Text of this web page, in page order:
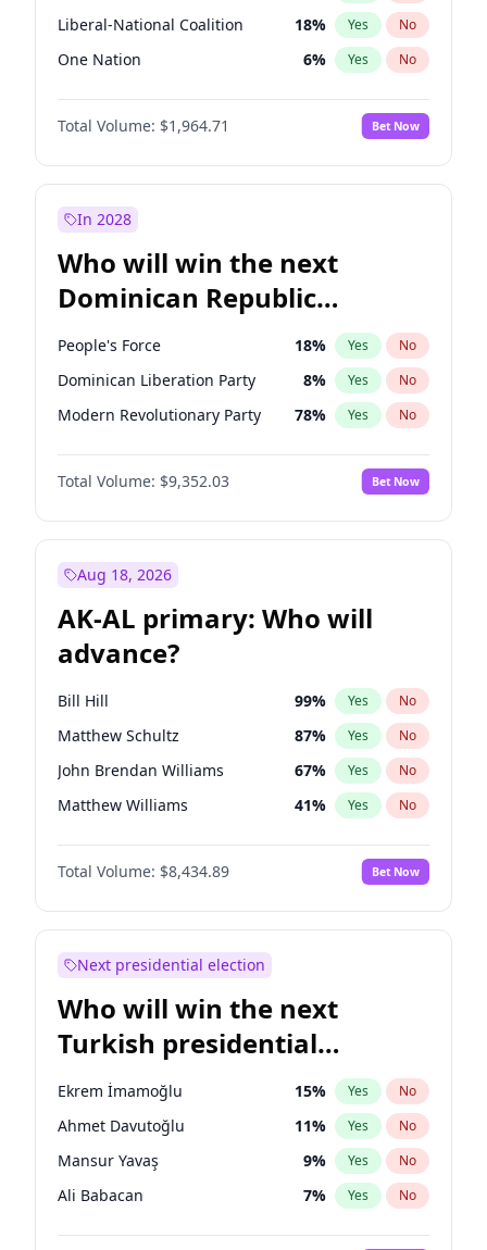
Liberal-National Coalition 18% Yes No
One Nation 6% Yes No
Total Volume: $1,964.71 Bet Now
In 2028
Who will win the next
Dominican Republic
Chamber of Deputies
election?
People's Force 18% Yes No
Dominican Liberation Party 8% Yes No
Modern Revolutionary Party 78% Yes No
Total Volume: $9,352.03 Bet Now
Aug 18, 2026
AK-AL primary: Who will
advance?
Bill Hill 99% Yes No
Matthew Schultz 87% Yes No
John Brendan Williams 67% Yes No
Matthew Williams 41% Yes No
Nicholas Begich 100%
Total Volume: $8,434.89 Bet Now
Next presidential election
Who will win the next
Turkish presidential
election?
Ekrem İmamoğlu 15% Yes No
Ahmet Davutoğlu 11% Yes No
Mansur Yavaş 9% Yes No
Ali Babacan 7% Yes No
Fatih Erbakan 1%